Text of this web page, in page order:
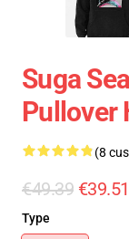
Suga
Pullover
(8
€49.39 €39.51
Type